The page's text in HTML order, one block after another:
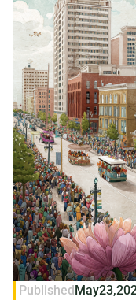
PublishedMay23,